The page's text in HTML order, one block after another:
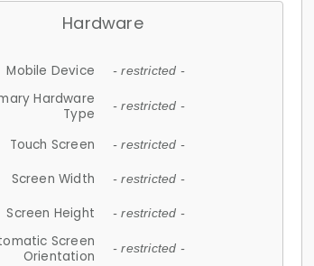
Hardware
Mobile Device - restricted -
Hardware
Type
- restricted -
Touch Screen - restricted -
Screen Width - restricted -
Screen Height - restricted -
Screen
Orientation
- restricted -